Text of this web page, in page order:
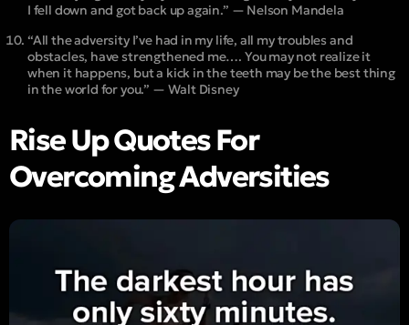
I fell down and got back up again.” — Nelson Mandela
“All the adversity I’ve had in my life, all my troubles and
obstacles, have strengthened me…. You may not realize it
when it happens, but a kick in the teeth may be the best thing
in the world for you.” — Walt Disney
Rise Up Quotes For
Overcoming Adversities